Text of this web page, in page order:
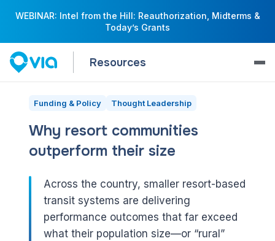
WEBINAR: Intel from the Hill: Reauthorization, Midterms &
Today’s Grants
Resources
Funding & Policy Thought Leadership
Why resort communities
outperform their size
Across the country, smaller resort-based
transit systems are delivering
performance outcomes that far exceed
what their population size—or “rural”